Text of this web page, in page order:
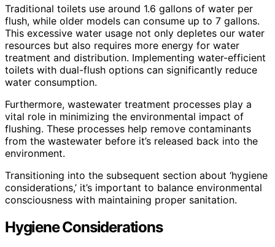
Traditional toilets use around 1.6 gallons of water per
flush, while older models can consume up to 7 gallons.
This excessive water usage not only depletes our water
resources but also requires more energy for water
treatment and distribution. Implementing water-efficient
toilets with dual-flush options can significantly reduce
water consumption.
Furthermore, wastewater treatment processes play a
vital role in minimizing the environmental impact of
flushing. These processes help remove contaminants
from the wastewater before it’s released back into the
environment.
Transitioning into the subsequent section about ‘hygiene
considerations,’ it’s important to balance environmental
consciousness with maintaining proper sanitation.
Hygiene Considerations